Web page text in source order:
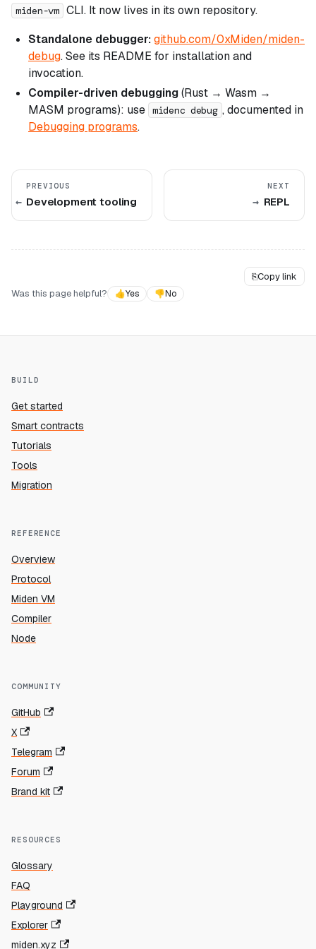
miden-vm CLI. It now lives in its own repository.
Standalone debugger:github.com/0xMiden/miden-
debug. See its README for installation and
invocation.
Compiler-driven debugging(Rust → Wasm →
MASM programs): use midenc debug , documented in
Debugging programs.
PREVIOUS
Development tooling
NEXT
REPL
⎘Copy link
Was this page helpful?
👍Yes 👎No
BUILD
Get started
Smart contracts
Tutorials
Tools
Migration
REFERENCE
Overview
Protocol
Miden VM
Compiler
Node
COMMUNITY
GitHub
X
Telegram
Forum
Brand kit
RESOURCES
Glossary
FAQ
Playground
Explorer
miden.xyz